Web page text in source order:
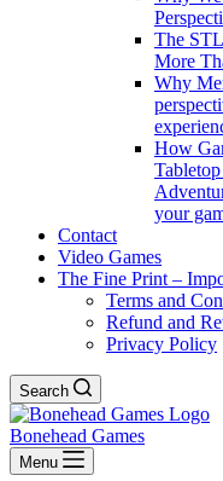
The
More
Why
How
your
Contact
Video Games
The Fine Print –
Terms and
Refund and
Privacy Policy
Search
Bonehead Games
Menu